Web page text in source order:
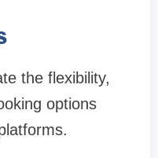
the flexibility,
options